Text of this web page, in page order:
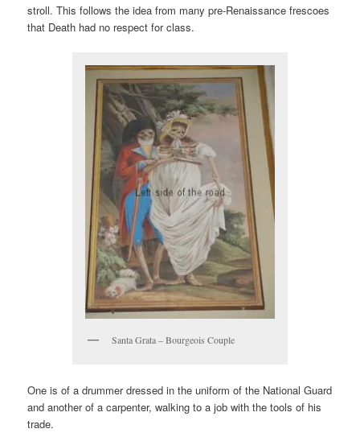
stroll. This follows the idea from many pre-Renaissance frescoes
that Death had no respect for class.
Santa Grata – Bourgeois Couple
One is of a drummer dressed in the uniform of the National Guard
and another of a carpenter, walking to a job with the tools of his
trade.